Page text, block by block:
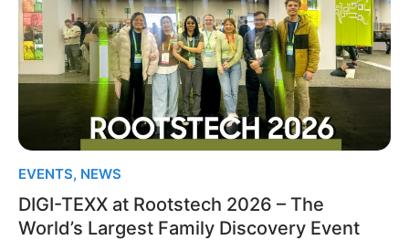
EVENTS, NEWS
DIGI-TEXX at Rootstech 2026 – The
World’s Largest Family Discovery Event